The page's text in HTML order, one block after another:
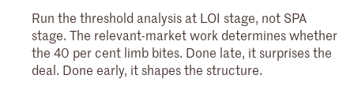
Run the threshold analysis at LOI stage, not SPA
stage. The relevant-market work determines whether
the 40 per cent limb bites. Done late, it surprises the
deal. Done early, it shapes the structure.